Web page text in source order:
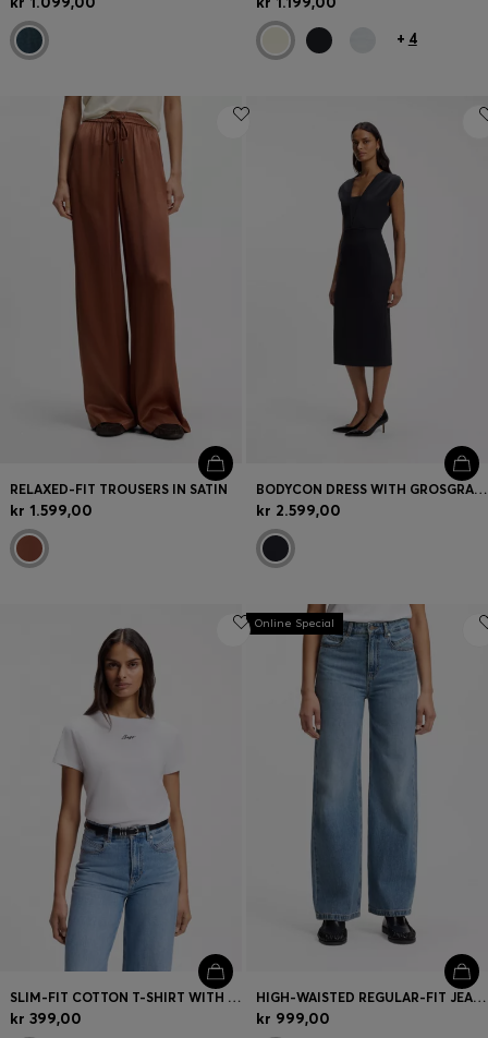
+ 4
RELAXED-FIT TROUSERS IN SATIN
kr 1.599,00
BODYCON DRESS WITH GROSGRAIN TRIMS
kr 2.599,00
SLIM-FIT COTTON T-SHIRT WITH HANDWRITTEN LOGO EMBROIDERY
kr 399,00
Online Special
HIGH-WAISTED REGULAR-FIT JEANS IN CROSS-HATCH DENIM
kr 999,00